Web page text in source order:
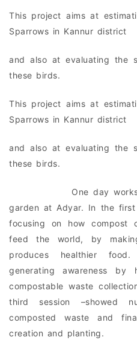
This project aims at
Sparrows in Kannur district
and also at evaluating the
these birds.
This project aims at
Sparrows in Kannur district
and also at evaluating the
these birds.
One day
garden at Adyar. In the
focusing on how compost
feed the world, by
produces healthier
generating awareness
compostable waste
third session –showed
composted waste and
creation and planting.